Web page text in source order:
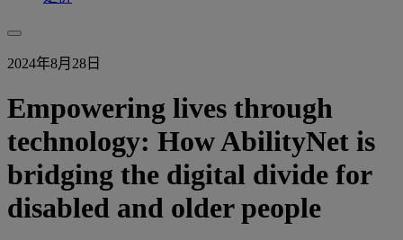
2024年8月28日
Empowering lives through
technology: How AbilityNet is
bridging the digital divide for
disabled and older people